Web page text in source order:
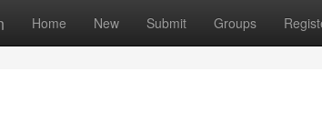
Home New Submit Groups